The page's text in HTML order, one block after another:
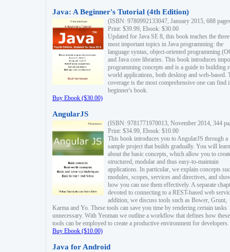
Java: A Beginner's Tutorial (4th Edition)
(ISBN: 9780992133047, January 2015, 688
Print: $39.99, Ebook: $30.00
Updated for Java SE 8, this book teaches the three
most important topics in Java programming: the
language syntax, object-oriented programming
and Java core libraries. This book introduces
programming concepts and is a guide to building
world applications, both desktop and web-based.
coverage is the most comprehensive one can find
beginner's book.
Buy Ebook ($30.00)
AngularJS
(ISBN: 9781771970013, November 2014, 344
Print: $34.99, Ebook: $10.00
This book introduces you to AngularJS through a
sample project that builds gradually. You will learn
about the basic concepts, which allow you to
structured, modular and thus easy-to-maintain
applications. In particular, we explain concepts
modules, scopes, services and directives, and
how you can use them effectively. A separate
devoted to connecting to a REST-based web
addition, we discuss tools such as Bower, Grunt,
Karma and Yo. These tools can save you time by rendering certain tasks
unnecessary. With Yeoman we outline a workflow that defines how these
tools can be employed to create a productive environment for developers.
Buy Ebook ($10.00)
Java for Android